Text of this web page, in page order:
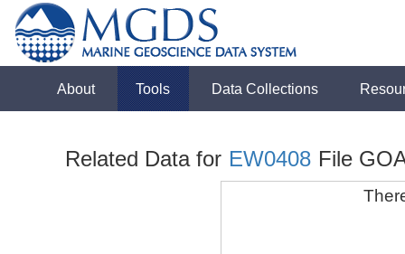
About Tools Data Collections
Related Data for EW0408 File